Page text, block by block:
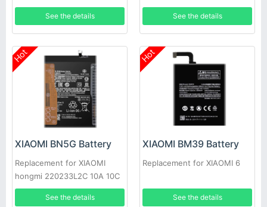
See the details See the details
Hot
XIAOMI BN5G Battery
Replacement for XIAOMI
hongmi 220233L2C 10A 10C
See the details
Hot
XIAOMI BM39 Battery
Replacement for XIAOMI 6
See the details